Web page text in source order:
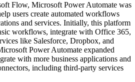
Flow, Microsoft Power Automate was
users create automated workflows
and services. Initially, this platform
workflows, integrate with Office 365,
like Salesforce, Dropbox, and
Power Automate expanded
with more business applications and
including third-party services